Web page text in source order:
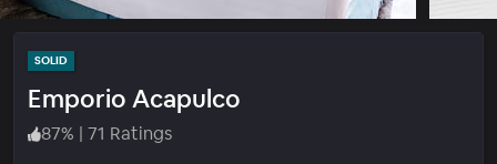
SOLID
Emporio Acapulco
87% | 71 Ratings